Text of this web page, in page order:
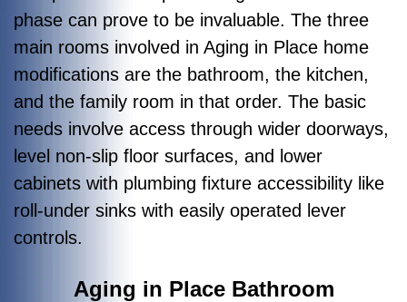
phase can prove to be invaluable. The three
main rooms involved in Aging in Place home
modifications are the bathroom, the kitchen,
and the family room in that order. The basic
needs involve access through wider doorways,
level non-slip floor surfaces, and lower
cabinets with plumbing fixture accessibility like
roll-under sinks with easily operated lever
controls.
Aging in Place Bathroom